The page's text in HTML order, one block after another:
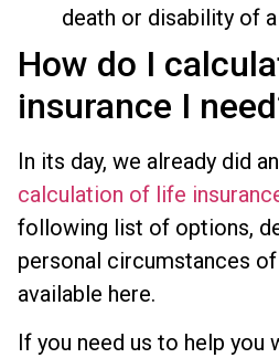
death or disability of
How do I
insurance I
In its day, we already did
calculation of life
following list of options,
personal circumstances
available here.
If you need us to help you